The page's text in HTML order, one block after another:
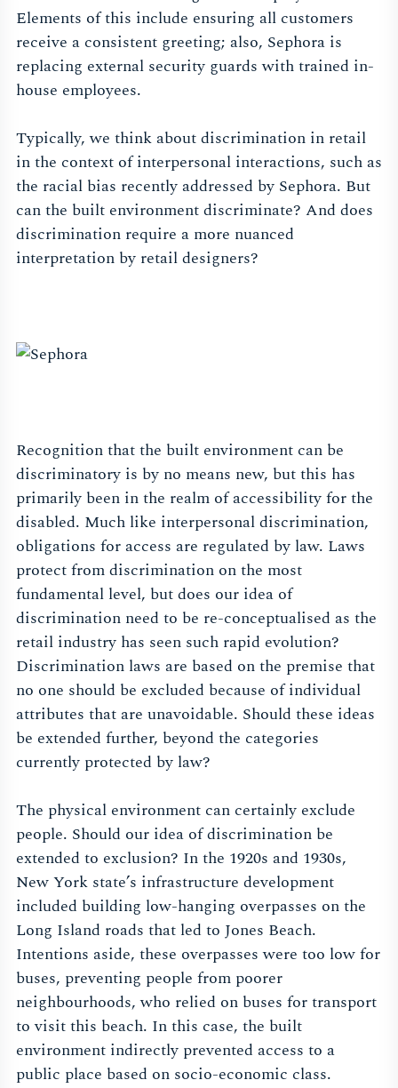
Elements of this include ensuring all customers
receive a consistent greeting; also, Sephora is
replacing external security guards with trained in-
house employees.
Typically, we think about discrimination in retail
in the context of interpersonal interactions, such as
the racial bias recently addressed by Sephora. But
can the built environment discriminate? And does
discrimination require a more nuanced
interpretation by retail designers?
Recognition that the built environment can be
discriminatory is by no means new, but this has
primarily been in the realm of accessibility for the
disabled. Much like interpersonal discrimination,
obligations for access are regulated by law. Laws
protect from discrimination on the most
fundamental level, but does our idea of
discrimination need to be re-conceptualised as the
retail industry has seen such rapid evolution?
Discrimination laws are based on the premise that
no one should be excluded because of individual
attributes that are unavoidable. Should these ideas
be extended further, beyond the categories
currently protected by law?
The physical environment can certainly exclude
people. Should our idea of discrimination be
extended to exclusion? In the 1920s and 1930s,
New York state’s infrastructure development
included building low-hanging overpasses on the
Long Island roads that led to Jones Beach.
Intentions aside, these overpasses were too low for
buses, preventing people from poorer
neighbourhoods, who relied on buses for transport
to visit this beach. In this case, the built
environment indirectly prevented access to a
public place based on socio-economic class.